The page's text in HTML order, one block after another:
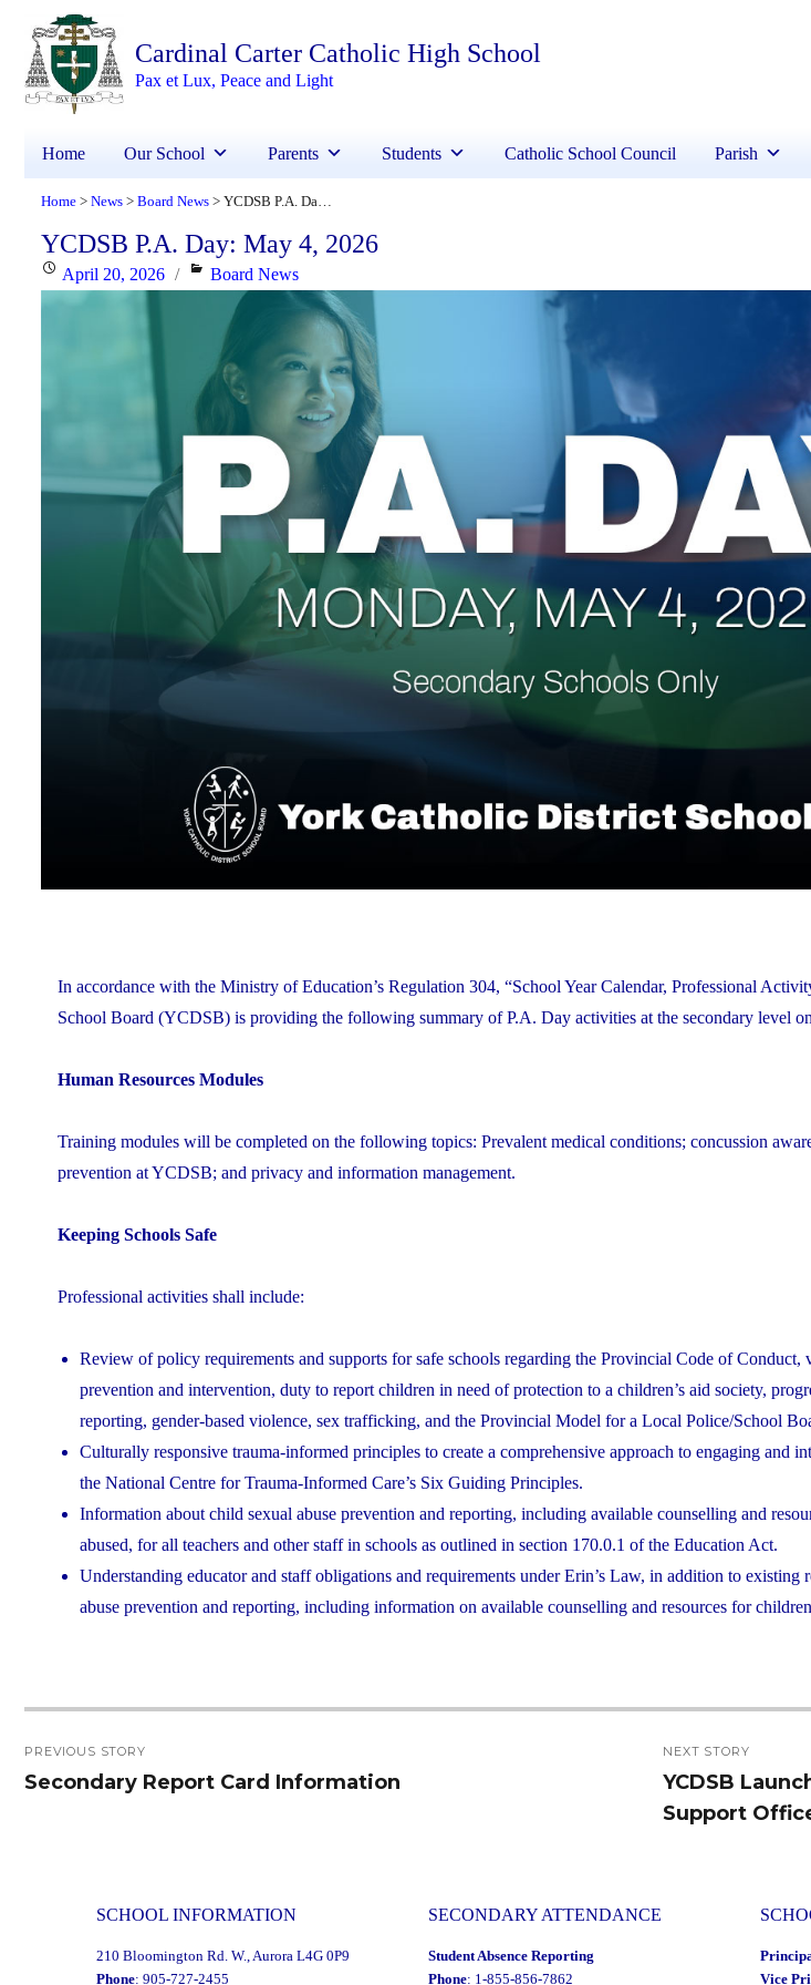
Cardinal Carter Catholic High School
Pax et Lux, Peace and Light
Home Our School Parents Students Catholic School Council Parish
Home > News > Board News > YCDSB P.A. Day: May 4, 2026
YCDSB P.A. Day: May 4, 2026
Posted
on
April 20, 2026 Categories
Board News
In accordance with the Ministry of Education’s Regulation 304, “School Year Calendar, Professional
School Board (YCDSB) is providing the following summary of P.A. Day activities at the secondary level
Human Resources Modules
Training modules will be completed on the following topics: Prevalent medical conditions; concussion
prevention at YCDSB; and privacy and information management.
Keeping Schools Safe
Professional activities shall include:
Review of policy requirements and supports for safe schools regarding the Provincial Code of
prevention and intervention, duty to report children in need of protection to a children’s aid society,
reporting, gender-based violence, sex trafficking, and the Provincial Model for a Local Police/School
Culturally responsive trauma-informed principles to create a comprehensive approach to engaging and
the National Centre for Trauma-Informed Care’s Six Guiding Principles.
Information about child sexual abuse prevention and reporting, including available counselling and
abused, for all teachers and other staff in schools as outlined in section 170.0.1 of the Education Act.
Understanding educator and staff obligations and requirements under Erin’s Law, in addition to existing
abuse prevention and reporting, including information on available counselling and resources for
navigation
PREVIOUS STORY
Previous
Secondary Report Card Information
NEXT STORY
Next
post:
YCDSB
Support
SCHOOL INFORMATION
210 Bloomington Rd. W., Aurora L4G 0P9
Phone: 905-727-2455
SECONDARY ATTENDANCE
Student Absence Reporting
Phone: 1-855-856-7862
Vice